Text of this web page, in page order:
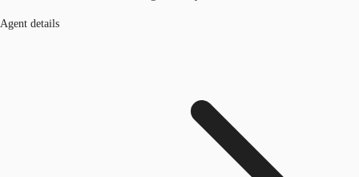
Agent details